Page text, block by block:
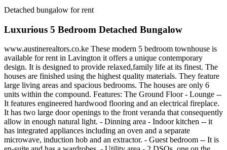
Detached bungalow for rent
Luxurious 5 Bedroom Detached Bungalow
www.austinerealtors.co.ke These modern 5 bedroom townhouse is
available for rent in Lavington it offers a unique contemporary
design. It is designed to provide relaxed,family life at its finest. The
houses are finished using the highest quality materials. They feature
large living areas and spacious bedrooms. The houses are only 6
units within the compound. Features: The Ground Floor - Lounge --
It features engineered hardwood flooring and an electrical fireplace.
It has two large door openings to the front veranda that consequently
allow in enough natural light. - Dinning area - Indoor kitchen -- it
has integrated appliances including an oven and a separate
microwave, induction hob and an extractor. - Guest bedroom -- It is